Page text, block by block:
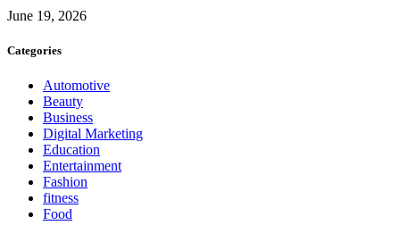
June 19, 2026
Categories
Automotive
Beauty
Business
Digital Marketing
Education
Entertainment
Fashion
fitness
Food